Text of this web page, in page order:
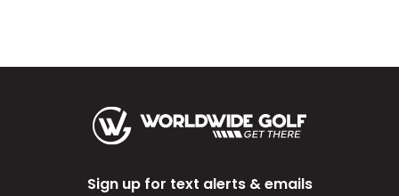
Sign up for text alerts & emails